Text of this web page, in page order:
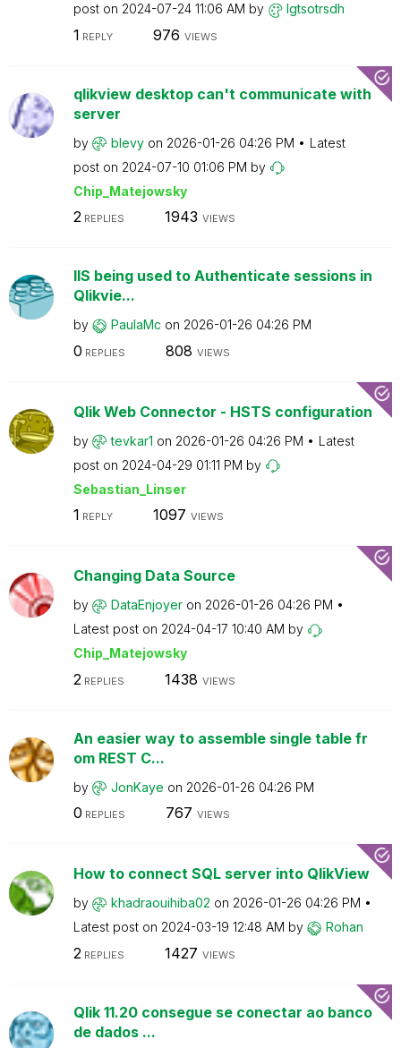
post on ‎2024-07-24 11:06 AM by lgtsotrsdh
1 REPLY 976 VIEWS
qlikview desktop can't communicate with
server
by blevy on ‎2026-01-26 04:26 PM
Latest
post on ‎2024-07-10 01:06 PM by
Chip_Matejowsky
2REPLIES 1943 VIEWS
IIS being used to Authenticate sessions in
Qlikvie...
by PaulaMc on ‎2026-01-26 04:26 PM
0 REPLIES 808 VIEWS
Qlik Web Connector - HSTS configuration
by tevkar1 on ‎2026-01-26 04:26 PM
Latest
post on ‎2024-04-29 01:11 PM by
Sebastian_Linser
1 REPLY 1097 VIEWS
Changing Data Source
by DataEnjoyer on ‎2026-01-26 04:26 PM
Latest post on ‎2024-04-17 10:40 AM by
Chip_Matejowsky
2 REPLIES 1438 VIEWS
An easier way to assemble single table fr
om REST C...
by JonKaye on ‎2026-01-26 04:26 PM
0 REPLIES 767 VIEWS
How to connect SQL server into QlikView
by khadraouihiba02 on ‎2026-01-26 04:26 PM
Latest post on ‎2024-03-19 12:48 AM by Rohan
2 REPLIES 1427 VIEWS
Qlik 11.20 consegue se conectar ao banco
de dados ...